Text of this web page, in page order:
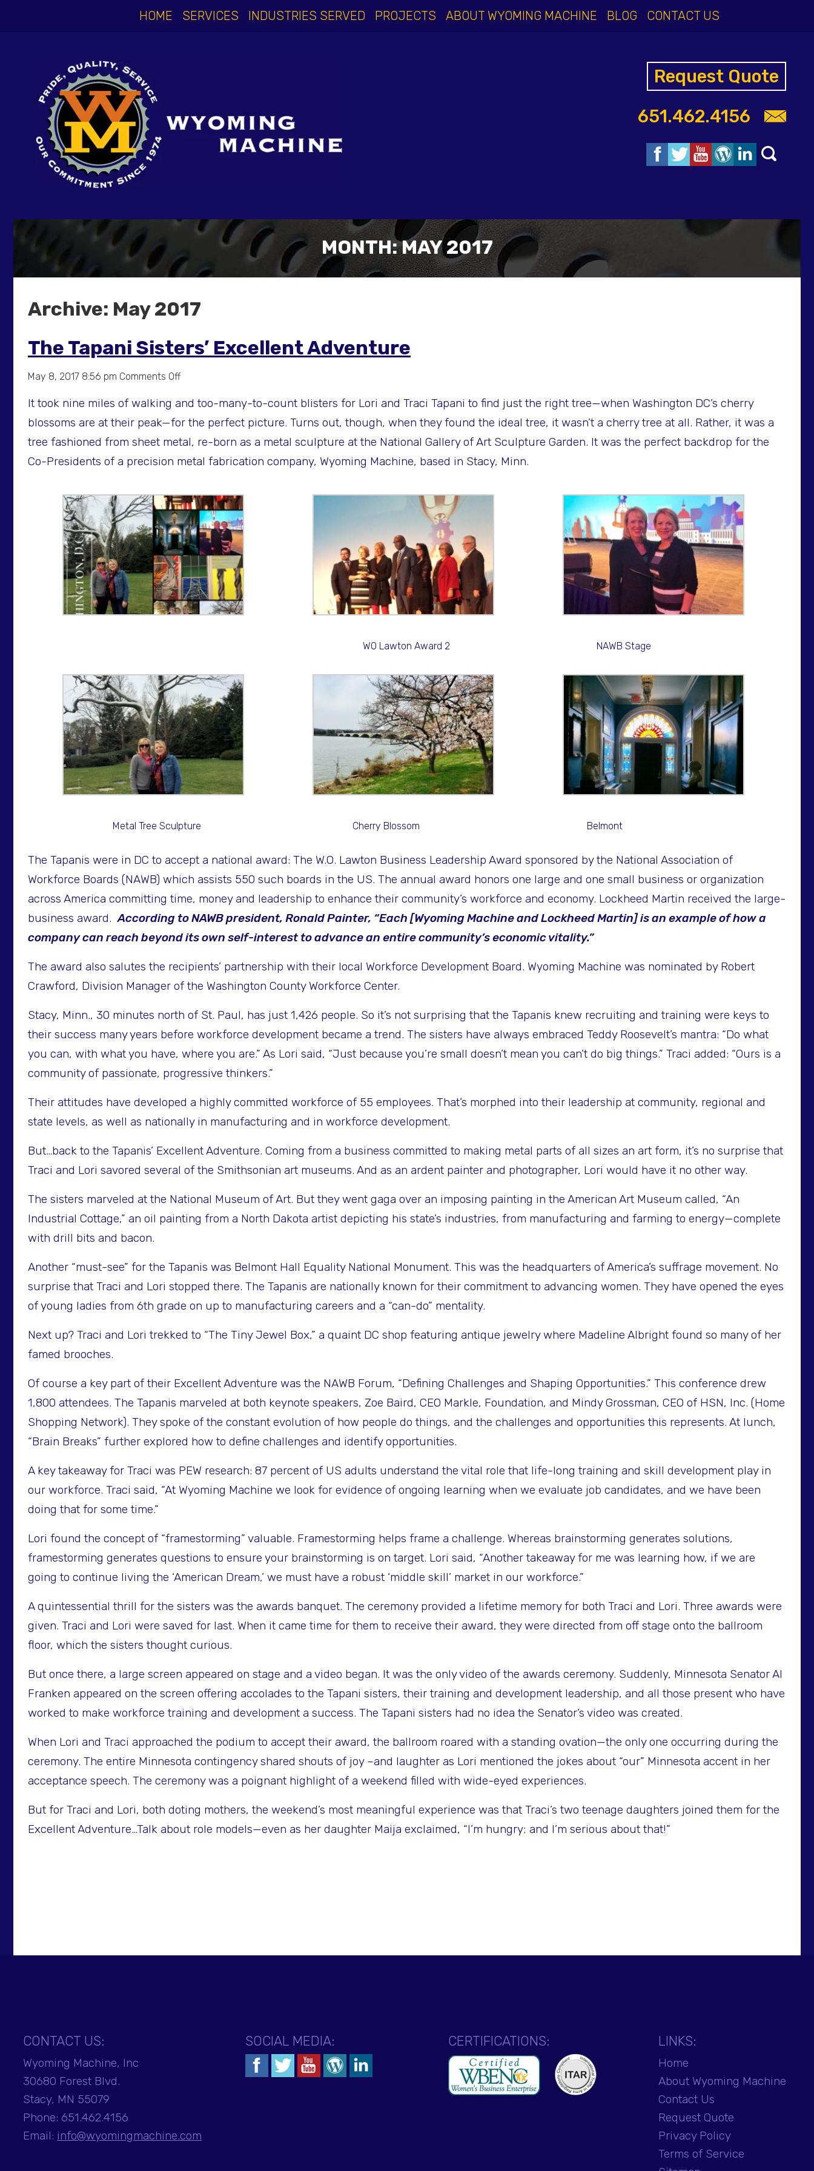
HOME SERVICES INDUSTRIES SERVED PROJECTS ABOUT WYOMING MACHINE BLOG CONTACT US
Request Quote
651.462.4156
MONTH:MAY 2017
Archive: May 2017
The Tapani Sisters’ Excellent Adventure
May 8, 2017 8:56 pm Comments Offon
Tapani
Sisters’
Adventure
It took nine miles of walking and too-many-to-count blisters for Lori and Traci Tapani to find just the right tree—when Washington DC’s cherry
blossoms are at their peak—for the perfect picture. Turns out, though, when they found the ideal tree, it wasn’t a cherry tree at all. Rather, it was a
tree fashioned from sheet metal, re-born as a metal sculpture at the National Gallery of Art Sculpture Garden. It was the perfect backdrop for the
Co-Presidents of a precision metal fabrication company, Wyoming Machine, based in Stacy, Minn.
WO Lawton Award 2 NAWB Stage
Metal Tree Sculpture Cherry Blossom Belmont
The Tapanis were in DC to accept a national award: The W.O. Lawton Business Leadership Award sponsored by the National Association of
Workforce Boards (NAWB) which assists 550 such boards in the US. The annual award honors one large and one small business or organization
across America committing time, money and leadership to enhance their community’s workforce and economy. Lockheed Martin received the large-
business award.According to NAWB president, Ronald Painter, “Each [Wyoming Machine and Lockheed Martin] is an example of how a
company can reach beyond its own self-interest to advance an entire community’s economic vitality.”
The award also salutes the recipients’ partnership with their local Workforce Development Board. Wyoming Machine was nominated by Robert
Crawford, Division Manager of the Washington County Workforce Center.
Stacy, Minn., 30 minutes north of St. Paul, has just 1,426 people. So it’s not surprising that the Tapanis knew recruiting and training were keys to
their success many years before workforce development became a trend. The sisters have always embraced Teddy Roosevelt’s mantra: “Do what
you can, with what you have, where you are.” As Lori said, “Just because you’re small doesn’t mean you can’t do big things.” Traci added: “Ours is a
community of passionate, progressive thinkers.”
Their attitudes have developed a highly committed workforce of 55 employees. That’s morphed into their leadership at community, regional and
state levels, as well as nationally in manufacturing and in workforce development.
But…back to the Tapanis’ Excellent Adventure. Coming from a business committed to making metal parts of all sizes an art form, it’s no surprise that
Traci and Lori savored several of the Smithsonian art museums. And as an ardent painter and photographer, Lori would have it no other way.
The sisters marveled at the National Museum of Art. But they went gaga over an imposing painting in the American Art Museum called, “An
Industrial Cottage,” an oil painting from a North Dakota artist depicting his state’s industries, from manufacturing and farming to energy—complete
with drill bits and bacon.
Another “must-see” for the Tapanis was Belmont Hall Equality National Monument. This was the headquarters of America’s suffrage movement. No
surprise that Traci and Lori stopped there. The Tapanis are nationally known for their commitment to advancing women. They have opened the eyes
of young ladies from 6th grade on up to manufacturing careers and a “can-do” mentality.
Next up? Traci and Lori trekked to “The Tiny Jewel Box,” a quaint DC shop featuring antique jewelry where Madeline Albright found so many of her
famed brooches.
Of course a key part of their Excellent Adventure was the NAWB Forum, “Defining Challenges and Shaping Opportunities.” This conference drew
1,800 attendees. The Tapanis marveled at both keynote speakers, Zoe Baird, CEO Markle, Foundation, and Mindy Grossman, CEO of HSN, Inc. (Home
Shopping Network). They spoke of the constant evolution of how people do things, and the challenges and opportunities this represents. At lunch,
“Brain Breaks” further explored how to define challenges and identify opportunities.
A key takeaway for Traci was PEW research: 87 percent of US adults understand the vital role that life-long training and skill development play in
our workforce. Traci said, “At Wyoming Machine we look for evidence of ongoing learning when we evaluate job candidates, and we have been
doing that for some time.”
Lori found the concept of “framestorming” valuable. Framestorming helps frame a challenge. Whereas brainstorming generates solutions,
framestorming generates questions to ensure your brainstorming is on target. Lori said, “Another takeaway for me was learning how, if we are
going to continue living the ‘American Dream,’ we must have a robust ‘middle skill’ market in our workforce.”
A quintessential thrill for the sisters was the awards banquet. The ceremony provided a lifetime memory for both Traci and Lori. Three awards were
given. Traci and Lori were saved for last. When it came time for them to receive their award, they were directed from off stage onto the ballroom
floor, which the sisters thought curious.
But once there, a large screen appeared on stage and a video began. It was the only video of the awards ceremony. Suddenly, Minnesota Senator Al
Franken appeared on the screen offering accolades to the Tapani sisters, their training and development leadership, and all those present who have
worked to make workforce training and development a success. The Tapani sisters had no idea the Senator’s video was created.
When Lori and Traci approached the podium to accept their award, the ballroom roared with a standing ovation—the only one occurring during the
ceremony. The entire Minnesota contingency shared shouts of joy –and laughter as Lori mentioned the jokes about “our” Minnesota accent in her
acceptance speech. The ceremony was a poignant highlight of a weekend filled with wide-eyed experiences.
But for Traci and Lori, both doting mothers, the weekend’s most meaningful experience was that Traci’s two teenage daughters joined them for the
Excellent Adventure…Talk about role models—even as her daughter Maija exclaimed, “I’m hungry; and I’m serious about that!”
CONTACT US:
Wyoming Machine, Inc
30680 Forest Blvd.
Stacy, MN 55079
Phone: 651.462.4156
Email: info@wyomingmachine.com
SOCIAL MEDIA: CERTIFICATIONS: LINKS:
Home
About Wyoming Machine
Contact Us
Request Quote
Privacy Policy
Terms of Service